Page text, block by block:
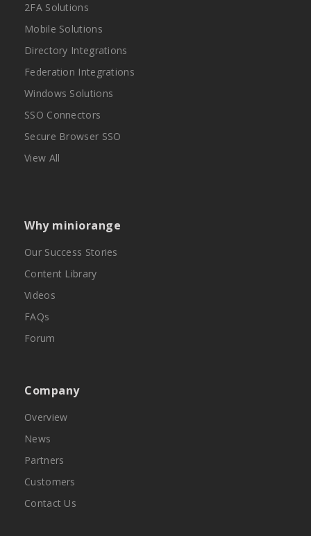
2FA Solutions
Mobile Solutions
Directory Integrations
Federation Integrations
Windows Solutions
SSO Connectors
Secure Browser SSO
View All
Why miniorange
Our Success Stories
Content Library
Videos
FAQs
Forum
Company
Overview
News
Partners
Customers
Contact Us